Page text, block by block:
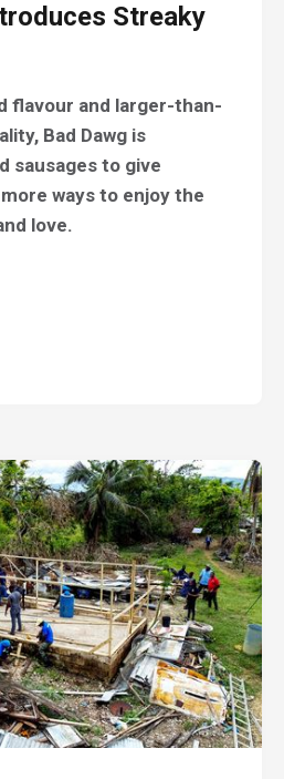
Streaky
flavour and larger-than-
Bad Dawg is
sausages to give
ways to enjoy the
love.